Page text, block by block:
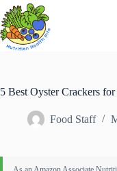
Skip
to
content
5 Best Oyster Crackers
Food Staff